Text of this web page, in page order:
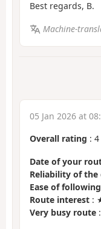
Best regards, B.
Machine-
05 Jan 2026 at
Overall rating : 4
Date of your
Reliability of
Ease of
Route interest :
Very busy route